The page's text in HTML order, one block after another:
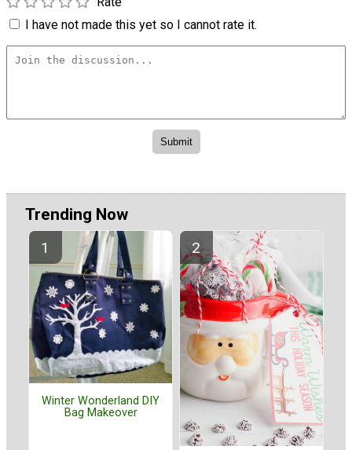
I have not made this yet so I cannot rate it.
Trending Now
Winter Wonderland DIY
Bag Makeover